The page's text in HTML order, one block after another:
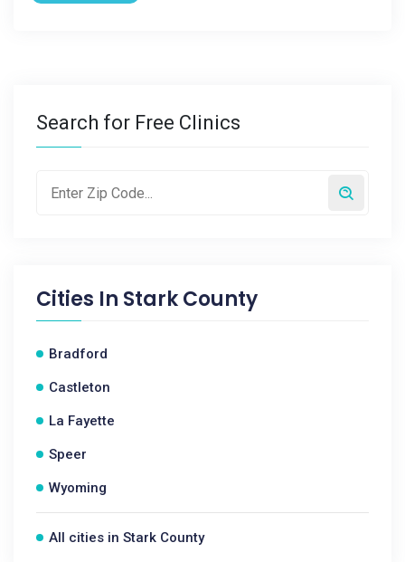
Search for Free Clinics
Cities In Stark County
Bradford
Castleton
La Fayette
Speer
Wyoming
All cities in Stark County